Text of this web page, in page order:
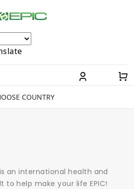
COUNTRY
an international health and
to help make your life EPIC!